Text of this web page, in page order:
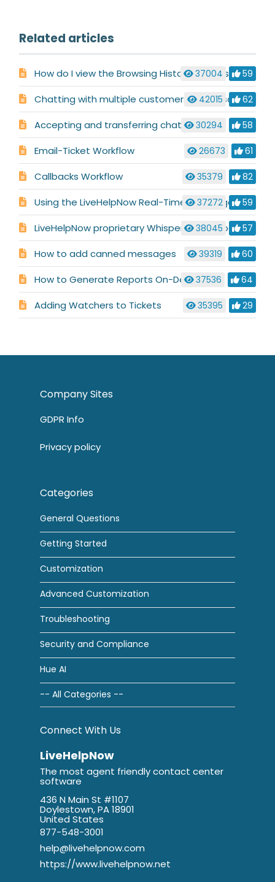
Related articles
How do I view the Browsing History for a visitor?
37004 59
Chatting with multiple customers at the same time
42015 62
Accepting and transferring chats 30294 58
Email-Ticket Workflow 26673 61
Callbacks Workflow 35379 82
Using the LiveHelpNow Real-Time Language Translator
37272 59
LiveHelpNow proprietary Whisper Technology
38045 57
How to add canned messages 39319 60
How to Generate Reports On-Demand
37536 64
Adding Watchers to Tickets 35395 29
Company Sites
GDPR Info
Privacy policy
Categories
General Questions
Getting Started
Customization
Advanced Customization
Troubleshooting
Security and Compliance
Hue AI
-- All Categories --
Connect With Us
LiveHelpNow
The most agent friendly contact center
software
436 N Main St #1107
Doylestown, PA 18901
United States
877-548-3001
help@livehelpnow.com
https://www.livehelpnow.net